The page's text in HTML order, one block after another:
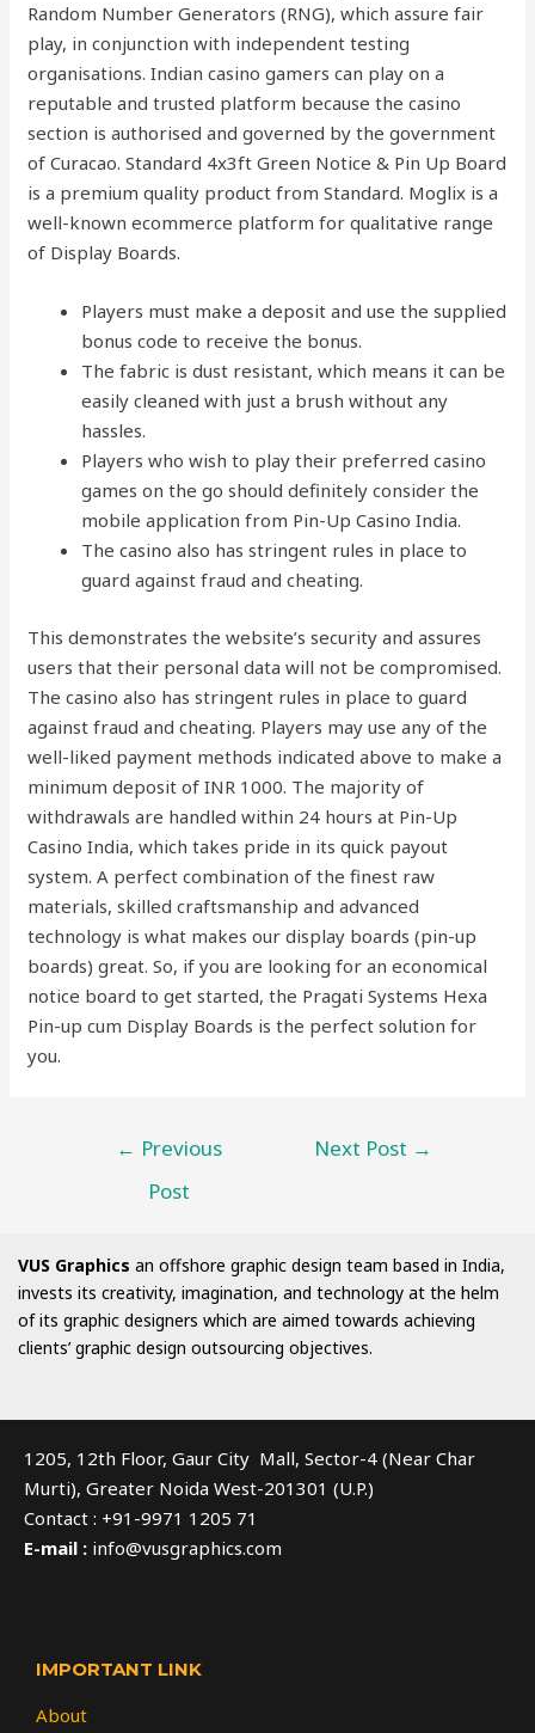
Random Number Generators (RNG), which assure fair
play, in conjunction with independent testing
organisations. Indian casino gamers can play on a
reputable and trusted platform because the casino
section is authorised and governed by the government
of Curacao. Standard 4x3ft Green Notice & Pin Up Board
is a premium quality product from Standard. Moglix is a
well-known ecommerce platform for qualitative range
of Display Boards.
Players must make a deposit and use the supplied
bonus code to receive the bonus.
The fabric is dust resistant, which means it can be
easily cleaned with just a brush without any
hassles.
Players who wish to play their preferred casino
games on the go should definitely consider the
mobile application from Pin-Up Casino India.
The casino also has stringent rules in place to
guard against fraud and cheating.
This demonstrates the website’s security and assures
users that their personal data will not be compromised.
The casino also has stringent rules in place to guard
against fraud and cheating. Players may use any of the
well-liked payment methods indicated above to make a
minimum deposit of INR 1000. The majority of
withdrawals are handled within 24 hours at Pin-Up
Casino India, which takes pride in its quick payout
system. A perfect combination of the finest raw
materials, skilled craftsmanship and advanced
technology is what makes our display boards (pin-up
boards) great. So, if you are looking for an economical
notice board to get started, the Pragati Systems Hexa
Pin-up cum Display Boards is the perfect solution for
you.
← Previous
Post
Next Post →
VUS Graphics an offshore graphic design team based in India,
invests its creativity, imagination, and technology at the helm
of its graphic designers which are aimed towards achieving
clients’ graphic design outsourcing objectives.
1205, 12th Floor, Gaur City Mall, Sector-4 (Near Char
Murti), Greater Noida West-201301 (U.P.)
Contact : +91-9971 1205 71
E-mail : info@vusgraphics.com
IMPORTANT LINK
About